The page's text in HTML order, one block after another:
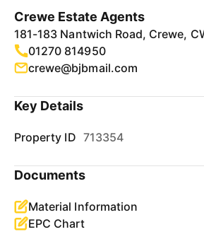
Crewe Estate Agents
181-183 Nantwich Road, Crewe,
01270 814950
crewe@bjbmail.com
Key Details
Property ID 713354
Documents
Material Information
EPC Chart